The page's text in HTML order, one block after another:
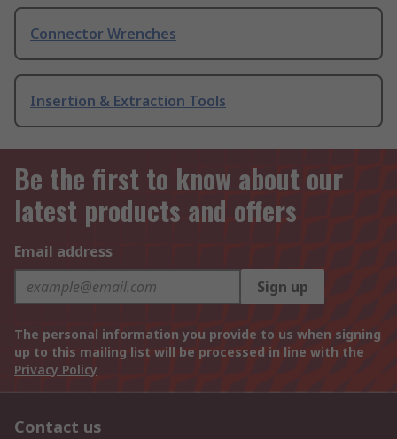
Connector Wrenches
Insertion & Extraction Tools
Be the first to know about our
latest products and offers
Email address
Sign up
The personal information you provide to us when signing
up to this mailing list will be processed in line with the
Privacy Policy
Contact us